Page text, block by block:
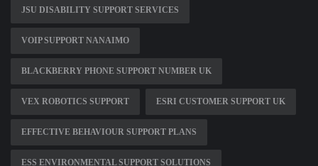
JSU DISABILITY SUPPORT SERVICES
VOIP SUPPORT NANAIMO
BLACKBERRY PHONE SUPPORT NUMBER UK
VEX ROBOTICS SUPPORT ESRI CUSTOMER SUPPORT UK
EFFECTIVE BEHAVIOUR SUPPORT PLANS
ESS ENVIRONMENTAL SUPPORT SOLUTIONS